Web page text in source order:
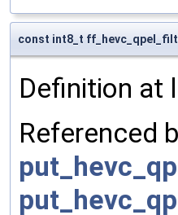
const int8_t
Definition at
Referenced